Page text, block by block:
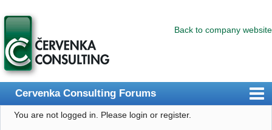
Back to company website
Cervenka Consulting Forums
Index
You are not logged in. Please login or register.